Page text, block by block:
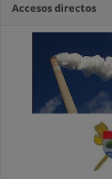
Accesos directos